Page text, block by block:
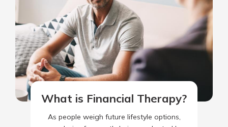
What is Financial Therapy?
As people weigh future lifestyle options,